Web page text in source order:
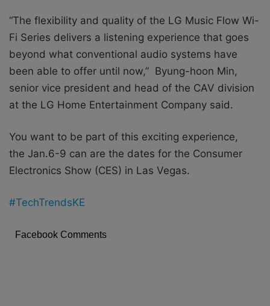
“The flexibility and quality of the LG Music Flow Wi-
Fi Series delivers a listening experience that goes
beyond what conventional audio systems have
been able to offer until now,” Byung-hoon Min,
senior vice president and head of the CAV division
at the LG Home Entertainment Company said.
You want to be part of this exciting experience,
the Jan.6-9 can are the dates for the Consumer
Electronics Show (CES) in Las Vegas.
#TechTrendsKE
Facebook Comments